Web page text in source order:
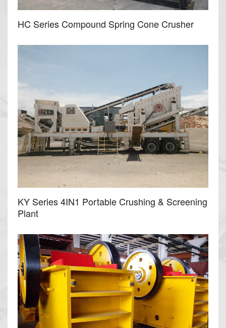
HC Series Compound Spring Cone Crusher
KY Series 4IN1 Portable Crushing & Screening
Plant